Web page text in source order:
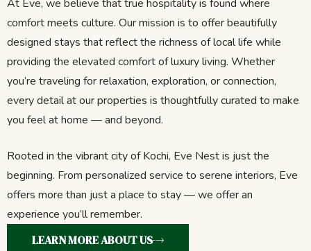
At Eve, we believe that true hospitality is found where
comfort meets culture. Our mission is to offer beautifully
designed stays that reflect the richness of local life while
providing the elevated comfort of luxury living. Whether
you’re traveling for relaxation, exploration, or connection,
every detail at our properties is thoughtfully curated to make
you feel at home — and beyond.
Rooted in the vibrant city of Kochi, Eve Nest is just the
beginning. From personalized service to serene interiors, Eve
offers more than just a place to stay — we offer an
experience you’ll remember.
LEARN MORE ABOUT US